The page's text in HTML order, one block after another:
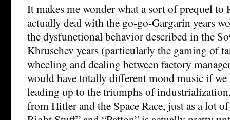
It makes me wonder what a sort of prequel
actually deal with the go-go-Gargarin years
the dysfunctional behavior described in the
Khruschev years (particularly the gaming of
wheeling and dealing between factory
would have totally different mood music if we
leading up to the triumphs of
from Hitler and the Space Race, just as a lot